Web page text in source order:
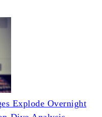
Explode Overnight